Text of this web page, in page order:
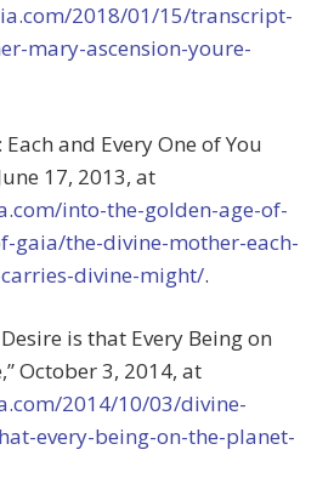
2018/01/15/transcript-
mary-ascension-youre-
and Every One of You
17, 2013, at
into-the-golden-age-of-
gaia/the-divine-mother-each-
divine-might/.
is that Every Being on
October 3, 2014, at
2014/10/03/divine-
every-being-on-the-planet-